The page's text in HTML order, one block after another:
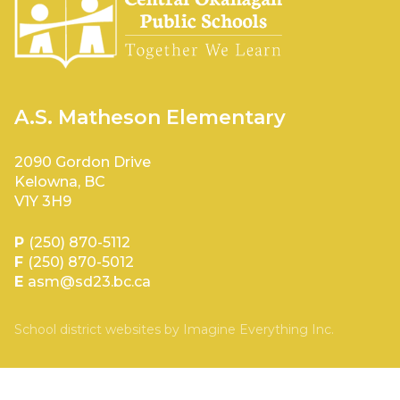
A.S. Matheson Elementary
2090 Gordon Drive
Kelowna, BC
V1Y 3H9
P (250) 870-5112
F (250) 870-5012
E asm@sd23.bc.ca
School district websites by Imagine Everything Inc.